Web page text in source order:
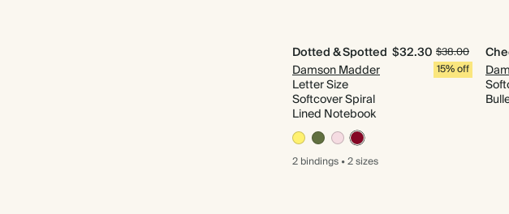
Dotted & Spotted
Damson Madder
Letter Size
Softcover Spiral
Lined Notebook
$32.30 $38.00
15% off
2 bindings•2 sizes